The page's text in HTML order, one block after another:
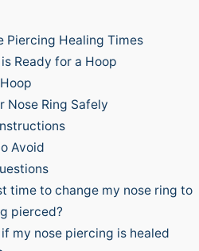
Piercing Healing Times
Ready for a Hoop
Nose Ring Safely
Avoid
time to change my nose ring to
pierced?
my nose piercing is healed